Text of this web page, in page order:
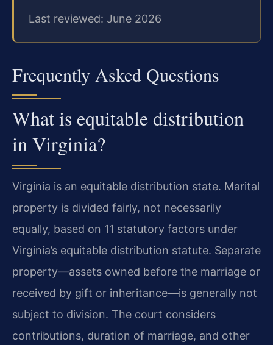
Last reviewed: June 2026
Frequently Asked Questions
What is equitable distribution
in Virginia?
Virginia is an equitable distribution state. Marital
property is divided fairly, not necessarily
equally, based on 11 statutory factors under
Virginia’s equitable distribution statute. Separate
property—assets owned before the marriage or
received by gift or inheritance—is generally not
subject to division. The court considers
contributions, duration of marriage, and other